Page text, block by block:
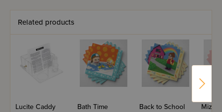
Related products
Lucite Caddy
Bath Time
Back to School